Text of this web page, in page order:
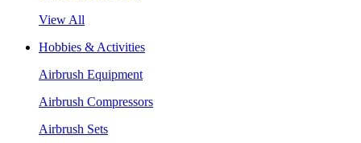
View All
Hobbies & Activities
Airbrush Equipment
Airbrush Compressors
Airbrush Sets